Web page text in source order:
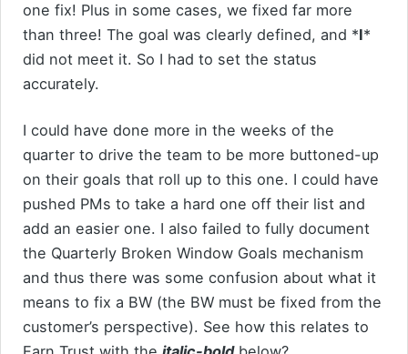
one fix! Plus in some cases, we fixed far more
than three! The goal was clearly defined, and *I*
did not meet it. So I had to set the status
accurately.
I could have done more in the weeks of the
quarter to drive the team to be more buttoned-up
on their goals that roll up to this one. I could have
pushed PMs to take a hard one off their list and
add an easier one. I also failed to fully document
the Quarterly Broken Window Goals mechanism
and thus there was some confusion about what it
means to fix a BW (the BW must be fixed from the
customer’s perspective). See how this relates to